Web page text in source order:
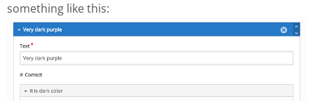
something like this: